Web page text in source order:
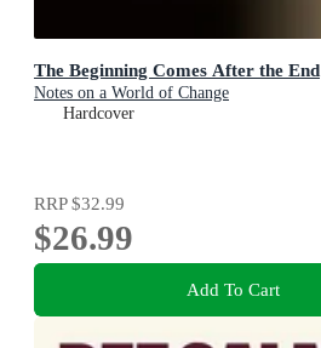
The Beginning Comes After the End
Notes on a World of Change
Hardcover
RRP$32.99
$26.99
Add To Cart